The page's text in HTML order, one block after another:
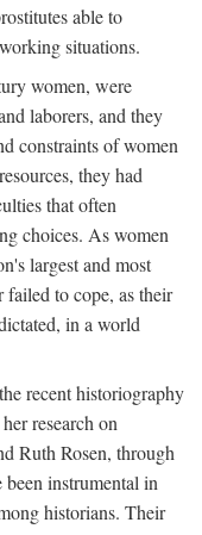
able to
situations.
women, were
laborers, and they
constraints of women
they had
that often
choices. As women
largest and most
failed to cope, as their
in a world
recent historiography
research on
Ruth Rosen, through
instrumental in
historians. Their